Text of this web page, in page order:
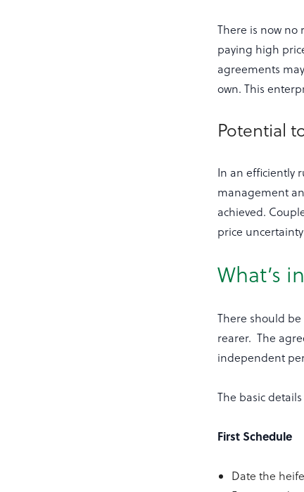
There is now
paying high
agreements
own. This
Potential
In an efficiently
management
achieved.
price
What’s
There should
rearer. The
independent
The basic
First Schedule
Date the